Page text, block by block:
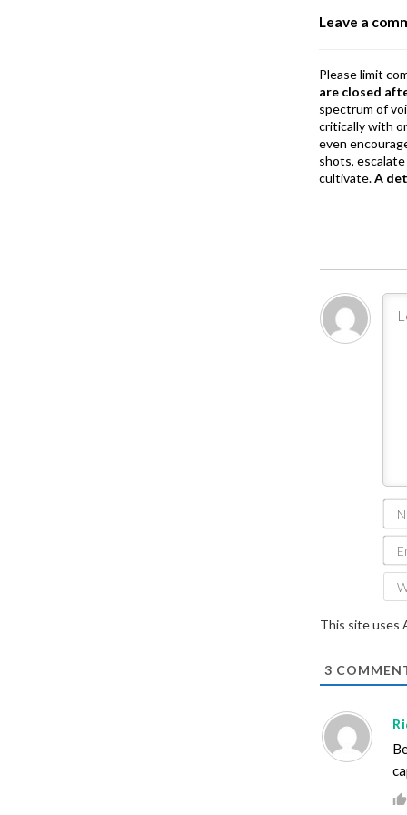
k
Leave a
Please limit
are closed
spectrum of
critically with
even
shots,
cultivate.A
This site uses
3